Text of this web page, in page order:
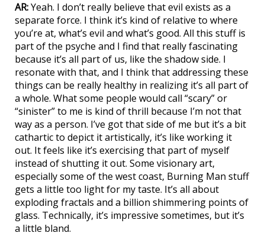
AR:Yeah. I don’t really believe that evil exists as a
separate force. I think it’s kind of relative to where
you’re at, what’s evil and what’s good. All this stuff is
part of the psyche and I find that really fascinating
because it’s all part of us, like the shadow side. I
resonate with that, and I think that addressing these
things can be really healthy in realizing it’s all part of
a whole. What some people would call “scary” or
“sinister” to me is kind of thrill because I’m not that
way as a person. I’ve got that side of me but it’s a bit
cathartic to depict it artistically, it’s like working it
out. It feels like it’s exercising that part of myself
instead of shutting it out. Some visionary art,
especially some of the west coast, Burning Man stuff
gets a little too light for my taste. It’s all about
exploding fractals and a billion shimmering points of
glass. Technically, it’s impressive sometimes, but it’s
a little bland.